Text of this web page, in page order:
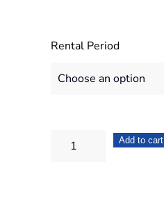
Rental Period
Nintendo
Add to cart